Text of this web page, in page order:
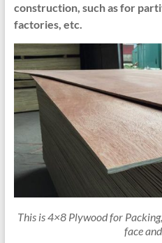
construction, such as for
factories, etc.
This is 4×8 Plywood for
face